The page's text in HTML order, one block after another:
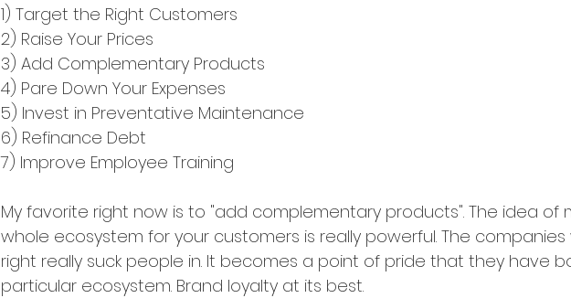
1) Target the Right Customers
2) Raise Your Prices
3) Add Complementary Products
4) Pare Down Your Expenses
5) Invest in Preventative Maintenance
6) Refinance Debt
7) Improve Employee Training
My favorite right now is to "add complementary products". The idea of
whole ecosystem for your customers is really powerful. The
right really suck people in. It becomes a point of pride that they have
particular ecosystem. Brand loyalty at its best.